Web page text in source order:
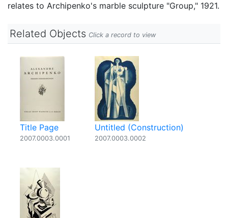
relates to Archipenko's marble sculpture "Group," 1921.
Related Objects Click a record to view
Title Page
2007.0003.0001
Untitled (Construction)
2007.0003.0002